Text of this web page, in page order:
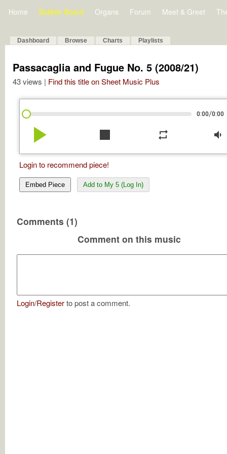
Home Bulletin Board Organs Forum Meet & Greet
Dashboard Browse Charts Playlists
Passacaglia and Fugue No. 5 (2008/21)
43 views | Find this title on Sheet Music Plus
0:00/0:00
play_arrow stop repeat volume_down
Login to recommend piece!
Embed Piece Add to My 5 (Log In)
Comments (1)
Comment on this music
Login/Registerto post a comment.